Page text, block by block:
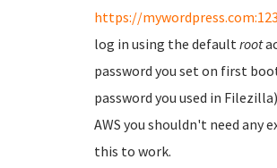
https://
log in using the defaultroot
password you set on first
password you used in
AWS you shouldn't need any
this to work.